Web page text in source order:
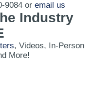
9084 or email us
Industry
, Videos, In-Person
More!